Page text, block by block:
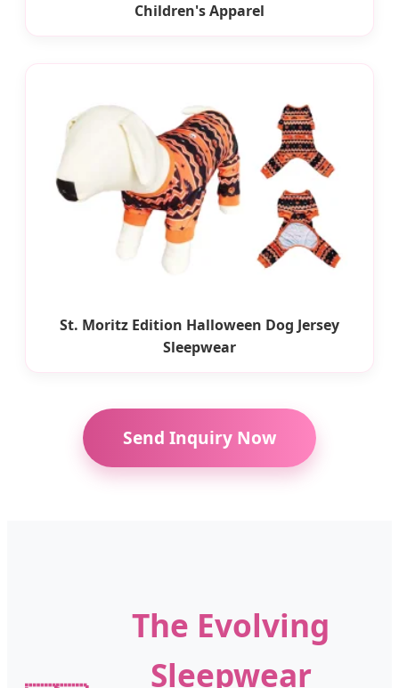
Children's Apparel
St. Moritz Edition Halloween Dog Jersey
Sleepwear
Send Inquiry Now
The Evolving
Sleepwear